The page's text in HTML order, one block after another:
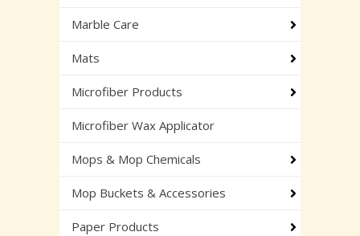
Marble Care
Mats
Microfiber Products
Microfiber Wax Applicator
Mops & Mop Chemicals
Mop Buckets & Accessories
Paper Products